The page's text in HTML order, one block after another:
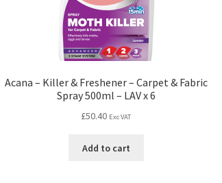
Acana – Killer & Freshener – Carpet & Fabric
Spray 500ml – LAV x 6
£50.40 Exc VAT
Add to cart